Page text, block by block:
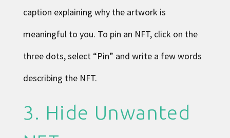
caption explaining why the artwork is
meaningful to you. To pin an NFT, click on the
three dots, select “Pin” and write a few words
describing the NFT.
3. Hide Unwanted